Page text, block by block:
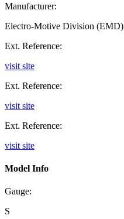
Manufacturer:
Electro-Motive Division (EMD)
Ext. Reference:
visit site
Ext. Reference:
visit site
Ext. Reference:
visit site
Model Info
Gauge:
S